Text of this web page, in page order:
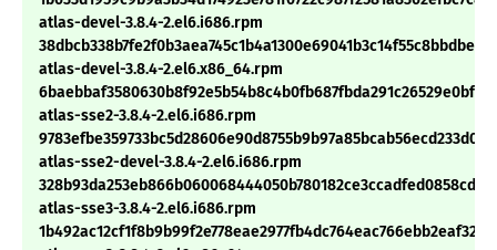
atlas-devel-3.8.4-2.el6.i686.rpm
atlas-devel-3.8.4-2.el6.x86_64.rpm
atlas-sse2-3.8.4-2.el6.i686.rpm
atlas-sse2-devel-3.8.4-2.el6.i686.rpm
atlas-sse3-3.8.4-2.el6.i686.rpm